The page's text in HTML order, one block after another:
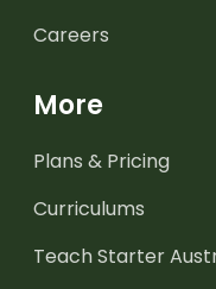
Careers
More
Plans & Pricing
Curriculums
Teach Starter